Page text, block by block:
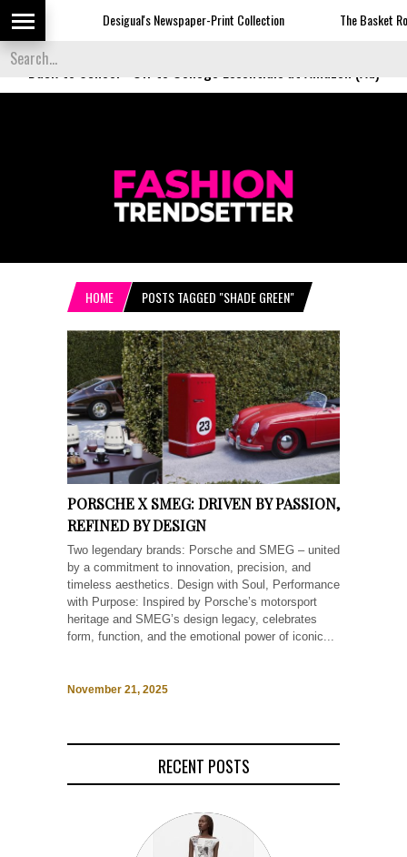
Desigual's Newspaper-Print Collection The Basket
Back to School
HOME POSTS TAGGED "SHADE GREEN"
PORSCHE X SMEG: DRIVEN BY PASSION,
REFINED BY DESIGN
Two legendary brands: Porsche and SMEG – united
by a commitment to innovation, precision, and
timeless aesthetics. Design with Soul, Performance
with Purpose: Inspired by Porsche’s motorsport
heritage and SMEG’s design legacy, celebrates
form, function, and the emotional power of iconic...
November 21, 2025
RECENT POSTS